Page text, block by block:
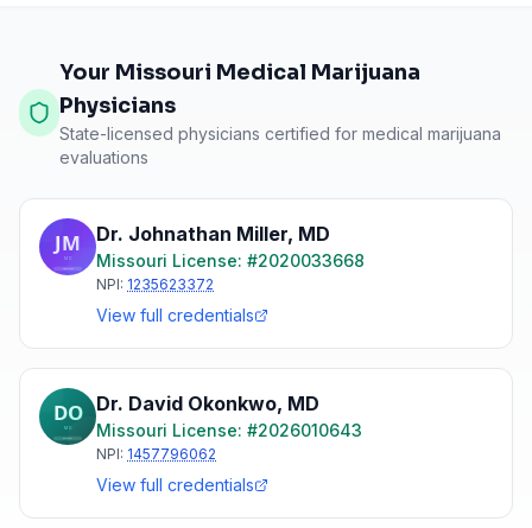
Your Missouri Medical Marijuana
Physicians
State-licensed physicians certified for medical marijuana
evaluations
Dr. Johnathan Miller, MD
Missouri License: #2020033668
NPI: 1235623372
View full credentials
Dr. David Okonkwo, MD
Missouri License: #2026010643
NPI: 1457796062
View full credentials